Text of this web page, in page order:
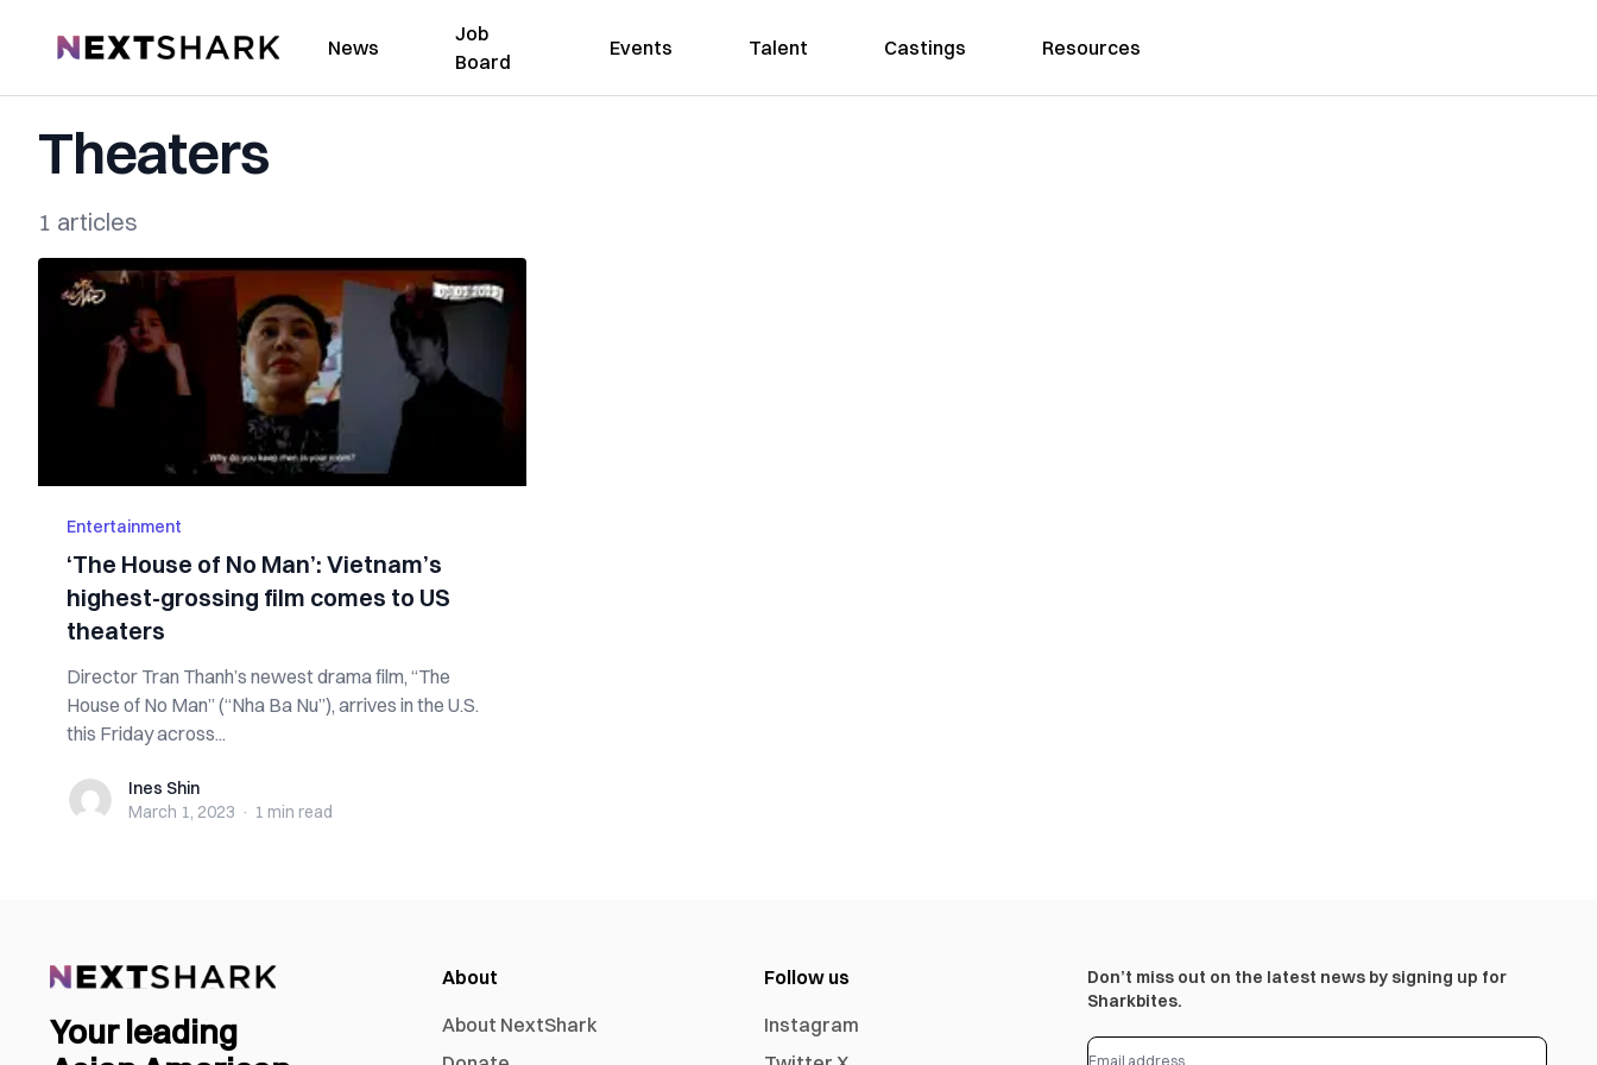
NextShark News
Job
Board
Events Talent Castings Resources
Theaters
1 articles
Entertainment
‘The House of No Man’: Vietnam’s
highest-grossing film comes to US
theaters
Director Tran Thanh’s newest drama film, “The
House of No Man” (“Nha Ba Nu”), arrives in the U.S.
this Friday across...
Ines ShinInes Shin
March 1, 2023 · 1 min read
Your leading
About
About NextShark
Follow us
Instagram
Don’t miss out on the latest news by signing up for
Sharkbites.